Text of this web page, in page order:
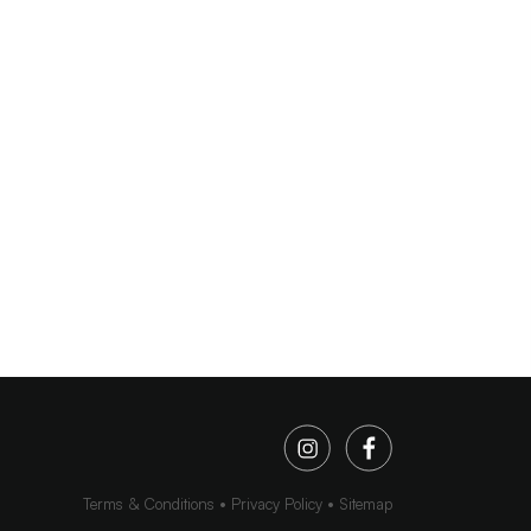
Terms & Conditions Privacy Policy
Sitemap